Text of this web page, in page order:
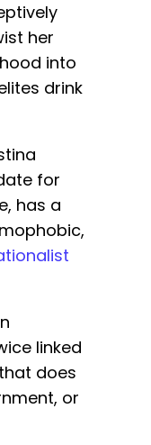
her
into
drink
for
has a
linked
does
or